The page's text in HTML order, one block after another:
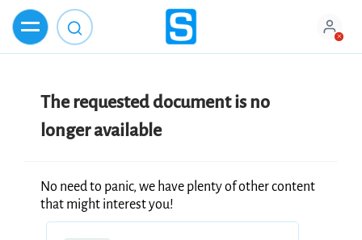
The requested document is no
longer available
No need to panic, we have plenty of other content
that might interest you!